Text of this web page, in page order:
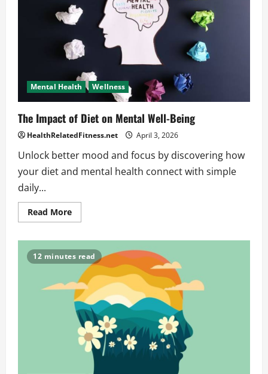
Mental Health Wellness
The Impact of Diet on Mental Well-Being
HealthRelatedFitness.net April 3, 2026
Unlock better mood and focus by discovering how
your diet and mental health connect with simple
daily...
Read MoreRead
more
of
Diet
Mental
Well-
Being
12 minutes read